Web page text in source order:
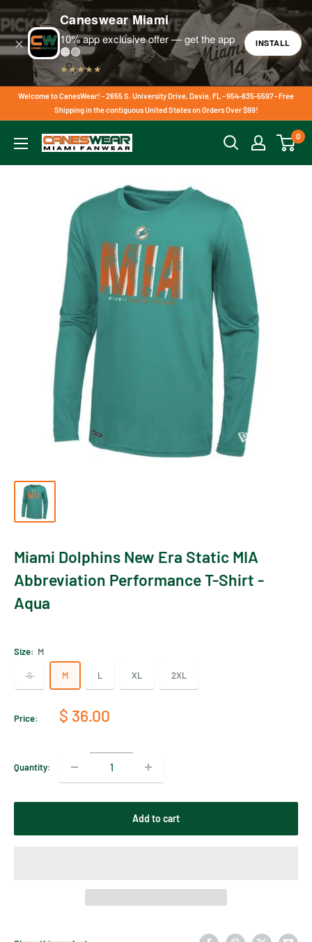
✕
Caneswear Miami
10% app exclusive offer — get the app
🟠🟢
★★★★★
INSTALL
Welcome to CanesWear! - 2655 S. University Drive, Davie, FL - 954-835-5597 - Free
Shipping in the contiguous United States on Orders Over $99!
CanesWear
0
Miami Dolphins New Era Static MIA
Abbreviation Performance T-Shirt -
Aqua
Size: M
S M L XL 2XL
Price:
Sale
$ 36.00
Quantity:
Add to cart